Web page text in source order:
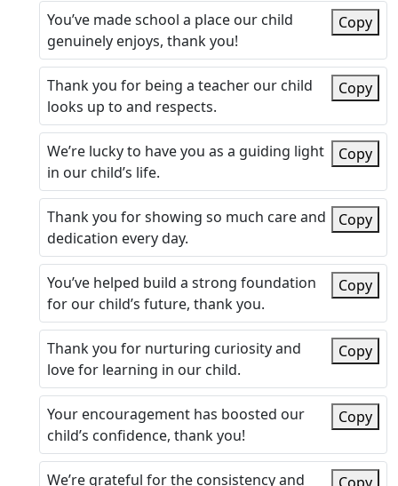
You’ve made school a place our child
genuinely enjoys, thank you!
Copy
Thank you for being a teacher our child
looks up to and respects.
Copy
We’re lucky to have you as a guiding light
in our child’s life.
Copy
Thank you for showing so much care and
dedication every day.
Copy
You’ve helped build a strong foundation
for our child’s future, thank you.
Copy
Thank you for nurturing curiosity and
love for learning in our child.
Copy
Your encouragement has boosted our
child’s confidence, thank you!
Copy
We’re grateful for the consistency and